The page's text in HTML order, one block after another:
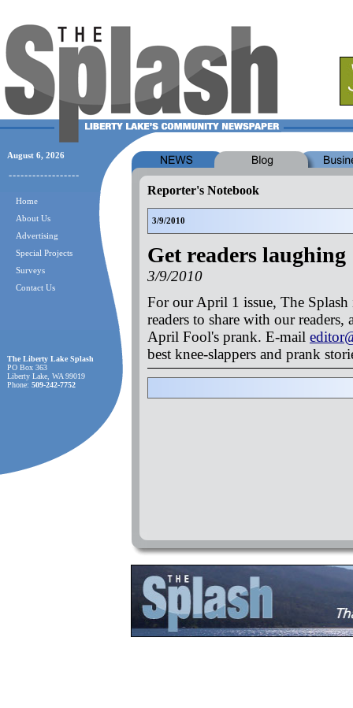
August 6, 2026
Home
About Us
Advertising
Special Projects
Surveys
Contact Us
The Liberty Lake Splash
PO Box 363
Liberty Lake, WA 99019
Phone: 509-242-7752
Reporter's Notebook
3/9/2010
Get readers laughing
3/9/2010
For our April 1 issue, The
readers to share with our
April Fool's prank. E-mail
best knee-slappers and prank